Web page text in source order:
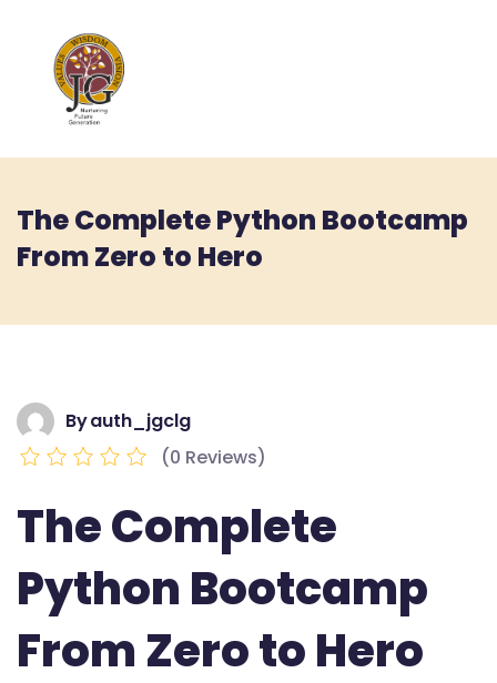
The Complete Python Bootcamp
From Zero to Hero
Byauth_jgclg
(0 Reviews)
The Complete
Python Bootcamp
From Zero to Hero